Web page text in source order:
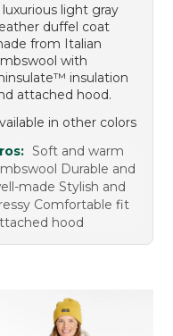
luxurious light gray
duffel coat
from Italian
with
insulation
attached hood.
in other colors
Soft and warm
Durable and
made Stylish and
Comfortable fit
hood